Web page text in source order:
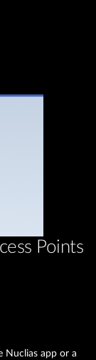
Points
Nuclias app or a